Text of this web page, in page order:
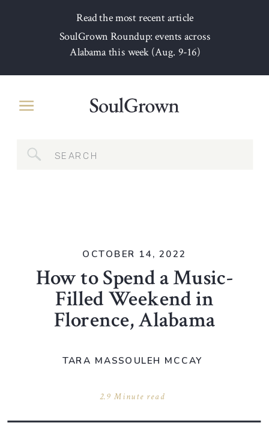
Read the most recent article
SoulGrown Roundup: events across
Alabama this week (Aug. 9-16)
for:
How to Spend a Music-
Filled Weekend in
Florence, Alabama
2.9 Minute read
OCTOBER 14, 2022
TARA MASSOULEH MCCAY